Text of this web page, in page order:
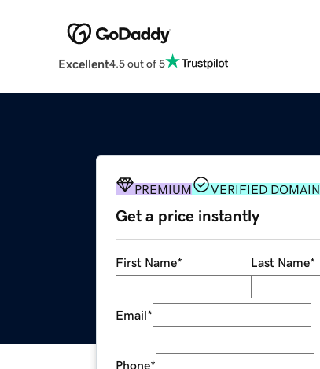
Excellent4.5 out of 5
PREMIUM VERIFIED DOMAIN
Get a price instantly
First Name* Last Name*
Email*
Phone*